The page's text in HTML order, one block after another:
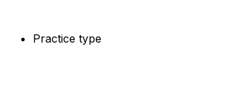
Practice type